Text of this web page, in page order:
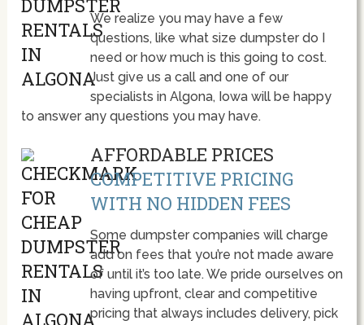
We realize you may have a few
questions, like what size dumpster do I
need or how much is this going to cost.
Just give us a call and one of our
specialists in Algona, Iowa will be happy
to answer any questions you may have.
AFFORDABLE PRICES
COMPETITIVE PRICING
WITH NO HIDDEN FEES
Some dumpster companies will charge
add on fees that you’re not made aware
of until it’s too late. We pride ourselves on
having upfront, clear and competitive
pricing that always includes delivery, pick